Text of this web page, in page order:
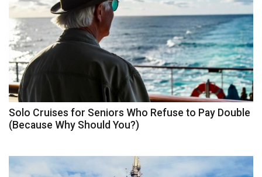
Solo Cruises for Seniors Who Refuse to Pay Double
(Because Why Should You?)